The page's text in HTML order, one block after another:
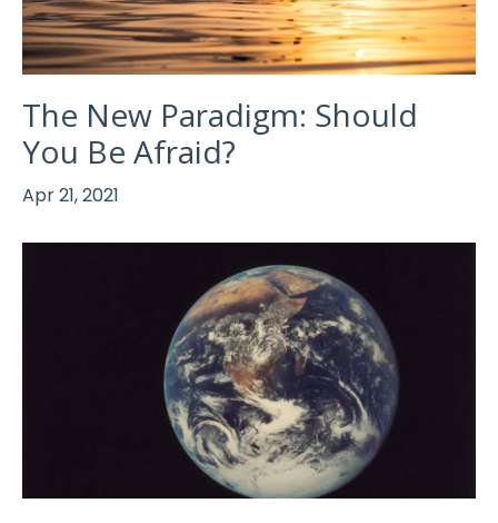
The New Paradigm: Should
You Be Afraid?
Apr 21, 2021